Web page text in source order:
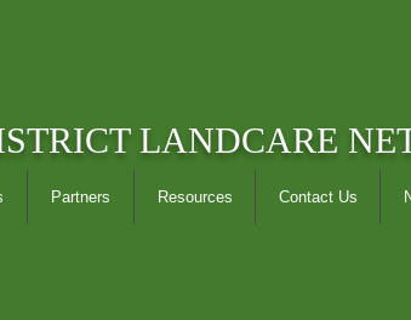
LANDCARE
Partners Resources Contact Us